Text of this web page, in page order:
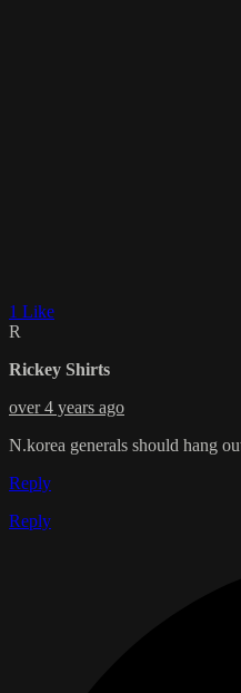
1 Like
R
Rickey Shirts
over 4 years ago
N.korea generals should hang
Reply
Reply